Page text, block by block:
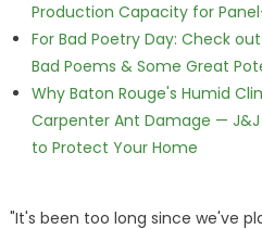
Production Capacity for
For Bad Poetry Day: Check
Bad Poems & Some Great
Why Baton Rouge's Humid
Carpenter Ant Damage — J&J
to Protect Your Home
"It's been too long since we've